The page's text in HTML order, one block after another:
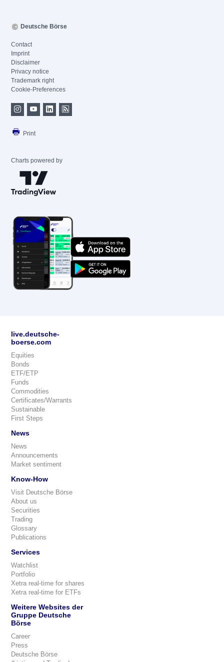
Deutsche Börse
Contact
Imprint
Disclaimer
Privacy notice
Trademark right
Cookie-Preferences
Print
Charts powered by
live.deutsche-
boerse.com
Equities
Bonds
ETF/ETP
Funds
Commodities
Certificates/Warrants
Sustainable
First Steps
News
News
Announcements
Market sentiment
Know-How
Visit Deutsche Börse
About us
Securities
Trading
Glossary
Publications
Services
Watchlist
Portfolio
Xetra real-time for shares
Xetra real-time for ETFs
Weitere Websites der
Gruppe Deutsche
Börse
Career
Press
Deutsche Börse